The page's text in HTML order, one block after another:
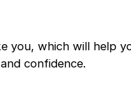
you, which will help
confidence.